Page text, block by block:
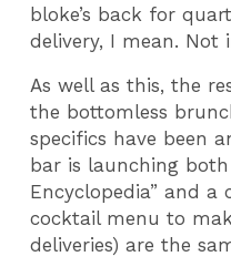
bloke’s back for
delivery, I mean. Not
As well as this, the
the bottomless
specifics have been
bar is launching both
Encyclopedia” and a
cocktail menu to
deliveries) are the